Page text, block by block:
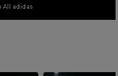
All adidas